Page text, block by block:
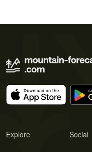
Explore Social